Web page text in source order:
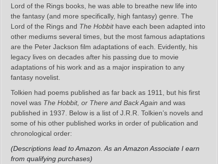
Lord of the Rings books, he was able to breathe new life into
the fantasy (and more specifically, high fantasy) genre. The
Lord of the Rings and The Hobbithave each been adapted into
other mediums several times, but the most famous adaptations
are the Peter Jackson film adaptations of each. Evidently, his
legacy lives on decades after his passing due to movie
adaptations of his work and as a major inspiration to any
fantasy novelist.
Tolkien had poems published as far back as 1911, but his first
novel was The Hobbit, or There and Back Again and was
published in 1937. Below is a list of J.R.R. Tolkien’s novels and
some of his other published works in order of publication and
chronological order:
(Descriptions lead to Amazon. As an Amazon Associate I earn
from qualifying purchases)